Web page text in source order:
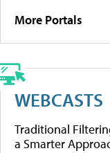
More Portals
WEBCASTS
Traditional
a Smarter